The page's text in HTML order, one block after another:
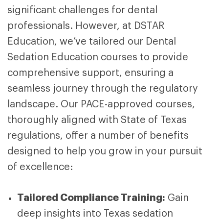
significant challenges for dental
professionals. However, at DSTAR
Education, we’ve tailored our Dental
Sedation Education courses to provide
comprehensive support, ensuring a
seamless journey through the regulatory
landscape. Our PACE-approved courses,
thoroughly aligned with State of Texas
regulations, offer a number of benefits
designed to help you grow in your pursuit
of excellence:
Tailored Compliance Training: Gain
deep insights into Texas sedation